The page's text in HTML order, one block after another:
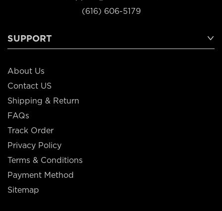
(616) 606-5179
SUPPORT
About Us
Contact US
Shipping & Return
FAQs
Track Order
Privacy Policy
Terms & Conditions
Payment Method
Sitemap